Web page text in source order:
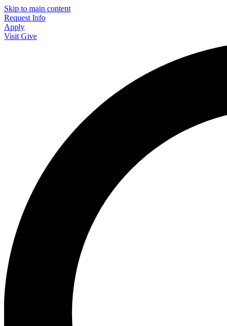
Skip to main content
Request Info
Apply
Visit Give